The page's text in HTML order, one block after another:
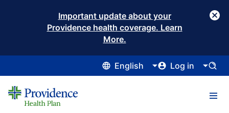
Important update about your
Providence health coverage. Learn
More.
English Log in